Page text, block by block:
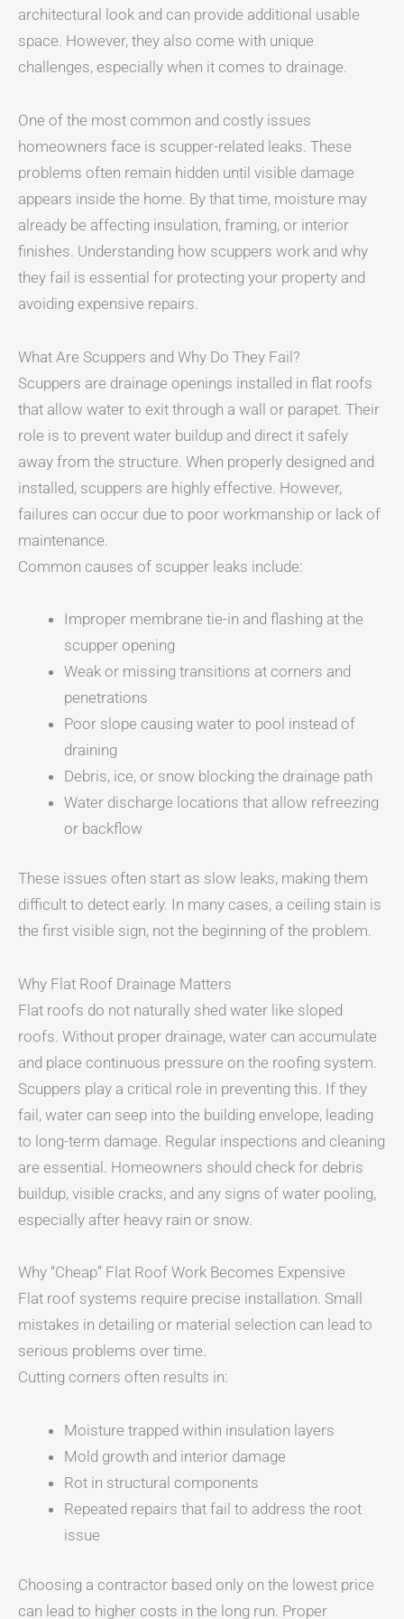
architectural look and can provide additional usable
space. However, they also come with unique
challenges, especially when it comes to drainage.
One of the most common and costly issues
homeowners face is scupper-related leaks. These
problems often remain hidden until visible damage
appears inside the home. By that time, moisture may
already be affecting insulation, framing, or interior
finishes. Understanding how scuppers work and why
they fail is essential for protecting your property and
avoiding expensive repairs.
What Are Scuppers and Why Do They Fail?
Scuppers are drainage openings installed in flat roofs
that allow water to exit through a wall or parapet. Their
role is to prevent water buildup and direct it safely
away from the structure. When properly designed and
installed, scuppers are highly effective. However,
failures can occur due to poor workmanship or lack of
maintenance.
Common causes of scupper leaks include:
Improper membrane tie-in and flashing at the
scupper opening
Weak or missing transitions at corners and
penetrations
Poor slope causing water to pool instead of
draining
Debris, ice, or snow blocking the drainage path
Water discharge locations that allow refreezing
or backflow
These issues often start as slow leaks, making them
difficult to detect early. In many cases, a ceiling stain is
the first visible sign, not the beginning of the problem.
Why Flat Roof Drainage Matters
Flat roofs do not naturally shed water like sloped
roofs. Without proper drainage, water can accumulate
and place continuous pressure on the roofing system.
Scuppers play a critical role in preventing this. If they
fail, water can seep into the building envelope, leading
to long-term damage. Regular inspections and cleaning
are essential. Homeowners should check for debris
buildup, visible cracks, and any signs of water pooling,
especially after heavy rain or snow.
Why “Cheap” Flat Roof Work Becomes Expensive
Flat roof systems require precise installation. Small
mistakes in detailing or material selection can lead to
serious problems over time.
Cutting corners often results in:
Moisture trapped within insulation layers
Mold growth and interior damage
Rot in structural components
Repeated repairs that fail to address the root
issue
Choosing a contractor based only on the lowest price
can lead to higher costs in the long run. Proper